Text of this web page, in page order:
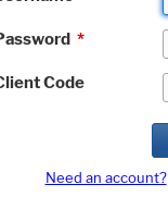
*
Code
Need an account?